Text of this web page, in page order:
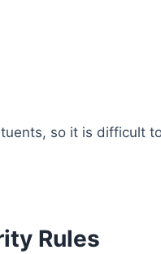
so it is difficult
Rules